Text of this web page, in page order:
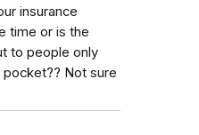
insurance
time or is the
to people only
Not sure